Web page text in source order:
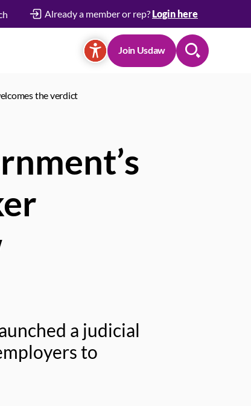
Already a member or rep? Login here
Join Usdaw
the verdict
a judicial
to